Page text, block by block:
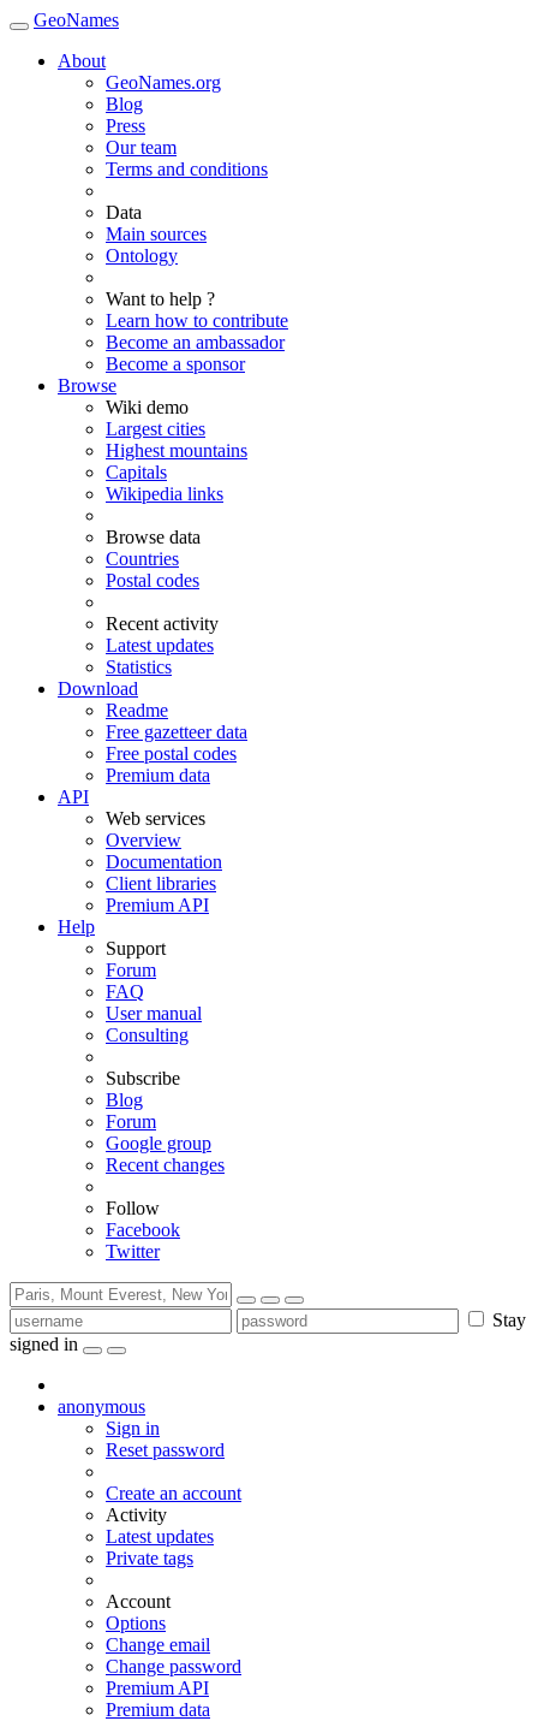
GeoNames
About
GeoNames.org
Blog
Press
Our team
Terms and conditions
Data
Main sources
Ontology
Want to help ?
Learn how to contribute
Become an ambassador
Become a sponsor
Browse
Wiki demo
Largest cities
Highest mountains
Capitals
Wikipedia links
Browse data
Countries
Postal codes
Recent activity
Latest updates
Statistics
Download
Readme
Free gazetteer data
Free postal codes
Premium data
API
Web services
Overview
Documentation
Client libraries
Premium API
Help
Support
Forum
FAQ
User manual
Consulting
Subscribe
Blog
Forum
Google group
Recent changes
Follow
Facebook
Twitter
Stay
signed in
anonymous
Sign in
Reset password
Create an account
Activity
Latest updates
Private tags
Account
Options
Change email
Change password
Premium API
Premium data